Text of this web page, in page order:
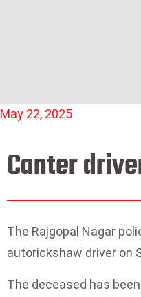
May 22, 2025
Canter
The Rajgopal Nagar
autorickshaw driver on
The deceased has